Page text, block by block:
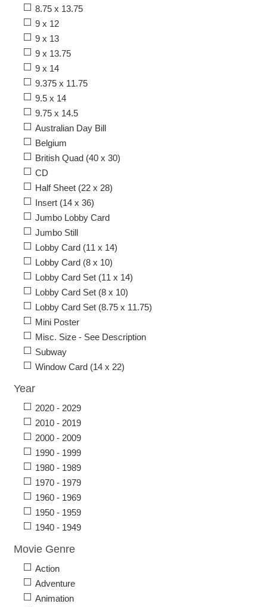
8.75 x 13.75
9 x 12
9 x 13
9 x 13.75
9 x 14
9.375 x 11.75
9.5 x 14
9.75 x 14.5
Australian Day Bill
Belgium
British Quad (40 x 30)
CD
Half Sheet (22 x 28)
Insert (14 x 36)
Jumbo Lobby Card
Jumbo Still
Lobby Card (11 x 14)
Lobby Card (8 x 10)
Lobby Card Set (11 x 14)
Lobby Card Set (8 x 10)
Lobby Card Set (8.75 x 11.75)
Mini Poster
Misc. Size - See Description
Subway
Window Card (14 x 22)
Year
2020 - 2029
2010 - 2019
2000 - 2009
1990 - 1999
1980 - 1989
1970 - 1979
1960 - 1969
1950 - 1959
1940 - 1949
Movie Genre
Action
Adventure
Animation